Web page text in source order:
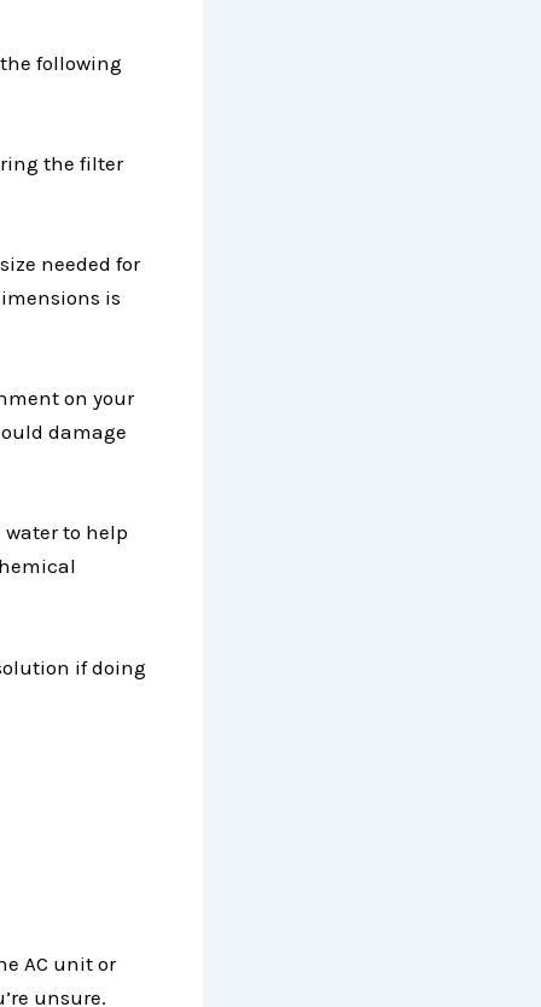
following
the filter
needed for
is
on your
damage
to help
if doing
AC unit or
unsure.